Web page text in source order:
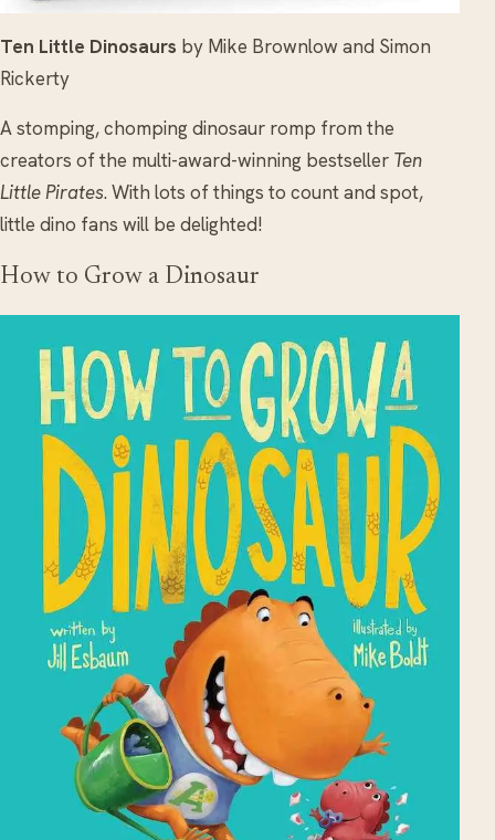
Ten Little Dinosaurs by Mike Brownlow and Simon
Rickerty
A stomping, chomping dinosaur romp from the
creators of the multi-award-winning bestseller Ten
Little Pirates. With lots of things to count and spot,
little dino fans will be delighted!
How to Grow a Dinosaur